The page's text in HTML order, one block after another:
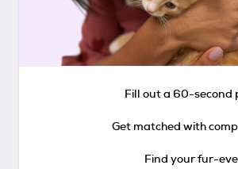
Fill out a 60-second
Get matched with
Find your fur-